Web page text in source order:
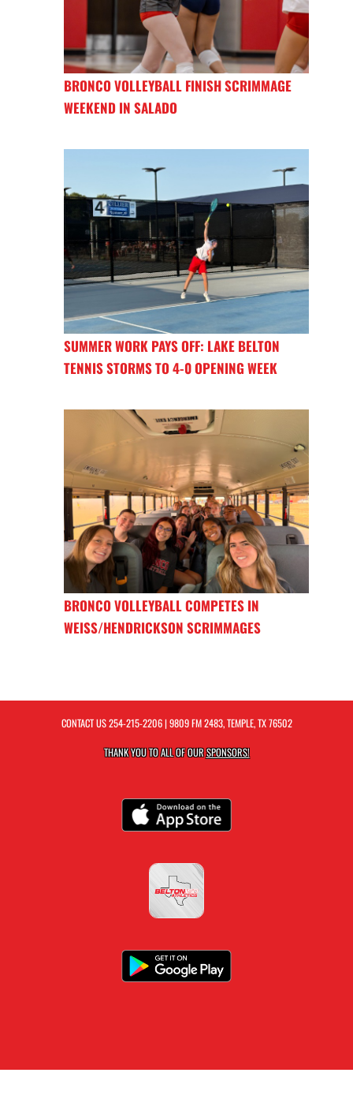
BRONCO VOLLEYBALL FINISH SCRIMMAGE
WEEKEND IN SALADO
SUMMER WORK PAYS OFF: LAKE BELTON
TENNIS STORMS TO 4-0 OPENING WEEK
BRONCO VOLLEYBALL COMPETES IN
WEISS/HENDRICKSON SCRIMMAGES
CONTACT US254-215-2206| 9809 FM 2483, TEMPLE, TX 76502
THANK YOU TO ALL OF OURSPONSORS!